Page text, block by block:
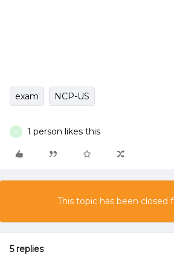
exam NCP-US
D 1 person likes this
This topic has been closed
5 replies